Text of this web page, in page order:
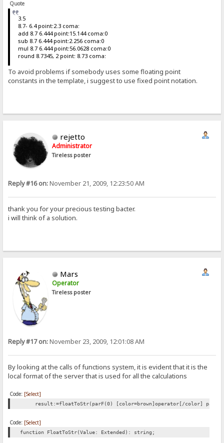
Quote
3.5
8.7- 6.4 point:2.3 coma:
add 8.7 6.444 point:15.144 coma:0
sub 8.7 6.444 point:2.256 coma:0
mul 8.7 6.444 point:56.0628 coma:0
round 8.7345, 2 point: 8.73 coma:
To avoid problems if somebody uses some floating point
constants in the template, i suggest to use fixed point notation.
rejetto
Administrator
Tireless poster
Reply #16 on:November 21, 2009, 12:23:50 AM
thank you for your precious testing bacter.
i will think of a solution.
Mars
Operator
Tireless poster
Reply #17 on:November 23, 2009, 12:01:08 AM
By looking at the calls of functions system, it is evident that it is the
local format of the server that is used for all the calculations
Code: [Select]
result:=floatToStr(parF(0) [color=brown]operator[/color]
Code: [Select]
function FloatToStr(Value: Extended): string;